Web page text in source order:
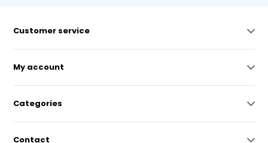
Customer service
My account
Categories
Contact